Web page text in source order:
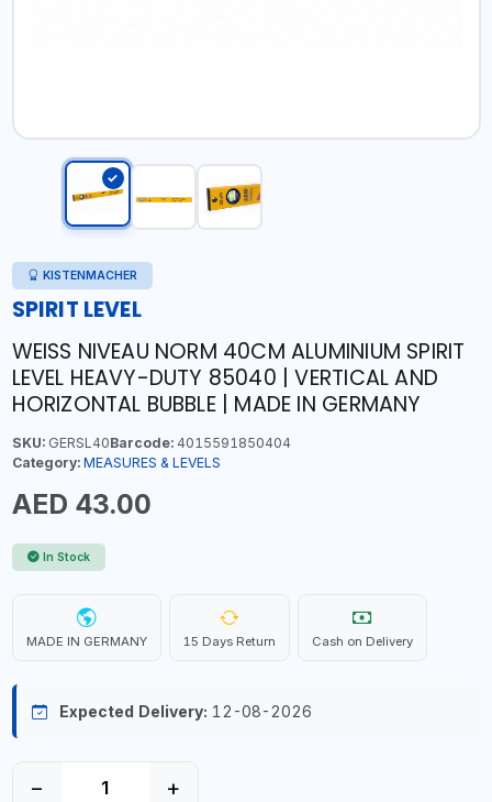
KISTENMACHER
SPIRIT LEVEL
WEISS NIVEAU NORM 40CM ALUMINIUM SPIRIT
LEVEL HEAVY-DUTY 85040 | VERTICAL AND
HORIZONTAL BUBBLE | MADE IN GERMANY
SKU:GERSL40Barcode:4015591850404
Category: MEASURES & LEVELS
AED 43.00
In Stock
MADE IN GERMANY 15 Days Return Cash on Delivery
Expected Delivery: 12-08-2026
− +